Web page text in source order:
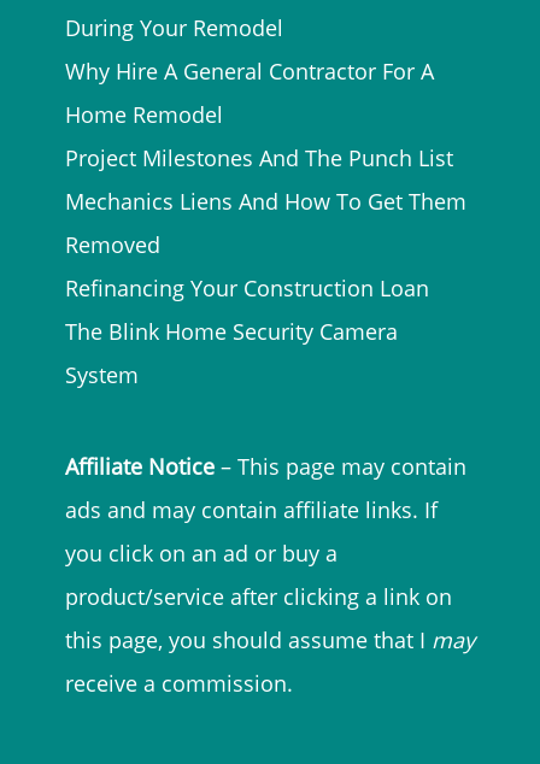
During Your Remodel
Why Hire A General Contractor For A
Home Remodel
Project Milestones And The Punch List
Mechanics Liens And How To Get Them
Removed
Refinancing Your Construction Loan
The Blink Home Security Camera
System
Affiliate Notice – This page may contain
ads and may contain affiliate links. If
you click on an ad or buy a
product/service after clicking a link on
this page, you should assume that I may
receive a commission.